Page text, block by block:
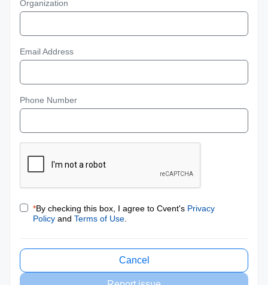
Organization
Email Address
Phone Number
*By checking this box, I agree to Cvent's Privacy
Policy and Terms of Use
Cancel